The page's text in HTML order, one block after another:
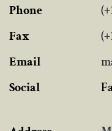
Phone
Fax
Email
Social